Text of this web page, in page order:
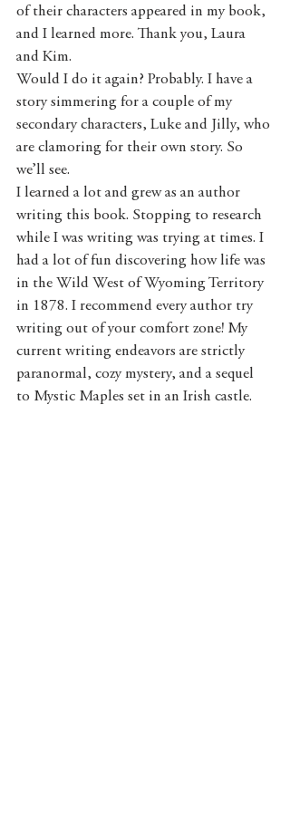
of their characters appeared in my book,
and I learned more. Thank you, Laura
and Kim.
Would I do it again? Probably. I have a
story simmering for a couple of my
secondary characters, Luke and Jilly, who
are clamoring for their own story. So
we’ll see.
I learned a lot and grew as an author
writing this book. Stopping to research
while I was writing was trying at times. I
had a lot of fun discovering how life was
in the Wild West of Wyoming Territory
in 1878. I recommend every author try
writing out of your comfort zone! My
current writing endeavors are strictly
paranormal, cozy mystery, and a sequel
to Mystic Maples set in an Irish castle.